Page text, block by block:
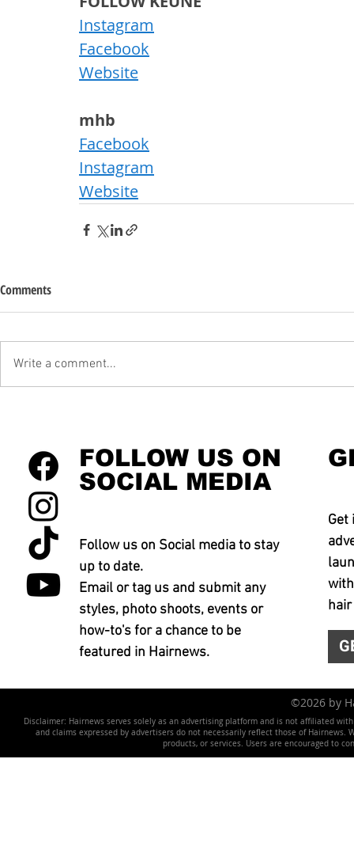
Instagram
Facebook
Website
mhb
Facebook
Instagram
Website
Comments
Write a comment...
FOLLOW US ON
SOCIAL MEDIA
Follow us on Social media to stay
up to date.
Email or tag us and submit any
styles, photo shoots, events or
how-to's for a chance to be
featured in Hairnews.
Get
©2026 by
Disclaimer: Hairnews serves solely as an advertising platform and is not affiliated
and claims expressed by advertisers do not necessarily reflect those of
products, or services. Users are encouraged to